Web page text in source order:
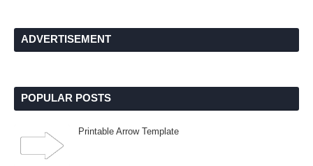
ADVERTISEMENT
POPULAR POSTS
Printable Arrow Template